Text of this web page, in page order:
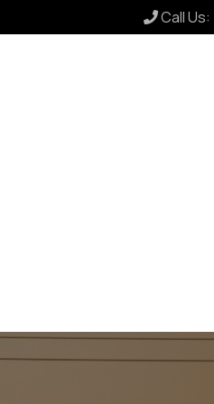
Call Us: